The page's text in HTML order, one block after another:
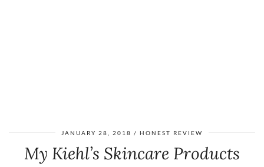
JANUARY 28, 2018 HONEST REVIEW
My Kiehl’s Skincare Products